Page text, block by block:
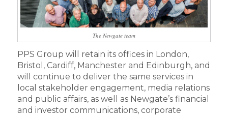
The Newgate team
PPS Group will retain its offices in London,
Bristol, Cardiff, Manchester and Edinburgh, and
will continue to deliver the same services in
local stakeholder engagement, media relations
and public affairs, as well as Newgate’s financial
and investor communications, corporate